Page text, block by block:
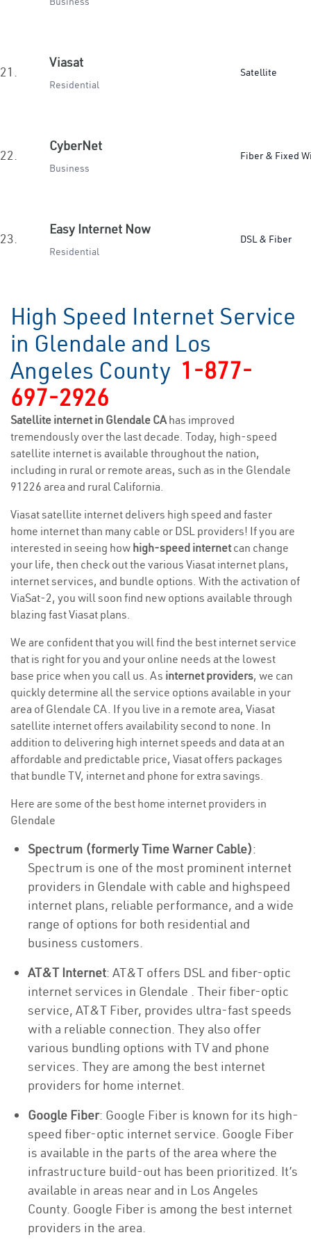
21.
Viasat
Residential
Satellite
22.
CyberNet
Business
Fiber & Fixed
23.
Easy Internet Now
Residential
DSL & Fiber
High Speed Internet Service
in Glendale and Los
Angeles County 1-877-
697-2926
Satellite internet in Glendale CAhas improved
tremendously over the last decade. Today, high-speed
satellite internet is available throughout the nation,
including in rural or remote areas, such as in the Glendale
91226 area and rural California.
Viasat satellite internet delivers high speed and faster
home internet than many cable or DSL providers! If you are
interested in seeing how high-speed internetcan change
your life, then check out the various Viasat internet plans,
internet services, and bundle options. With the activation of
ViaSat-2, you will soon find new options available through
blazing fast Viasat plans.
We are confident that you will find the best internet service
that is right for you and your online needs at the lowest
base price when you call us. As internet providers, we can
quickly determine all the service options available in your
area of Glendale CA. If you live in a remote area, Viasat
satellite internet offers availability second to none. In
addition to delivering high internet speeds and data at an
affordable and predictable price, Viasat offers packages
that bundle TV, internet and phone for extra savings.
Here are some of the best home internet providers in
Glendale
Spectrum (formerly Time Warner Cable):
Spectrum is one of the most prominent internet
providers in Glendale with cable and highspeed
internet plans, reliable performance, and a wide
range of options for both residential and
business customers.
AT&T Internet: AT&T offers DSL and fiber-optic
internet services in Glendale . Their fiber-optic
service, AT&T Fiber, provides ultra-fast speeds
with a reliable connection. They also offer
various bundling options with TV and phone
services. They are among the best internet
providers for home internet.
Google Fiber: Google Fiber is known for its high-
speed fiber-optic internet service. Google Fiber
is available in the parts of the area where the
infrastructure build-out has been prioritized. It’s
available in areas near and in Los Angeles
County. Google Fiber is among the best internet
providers in the area.